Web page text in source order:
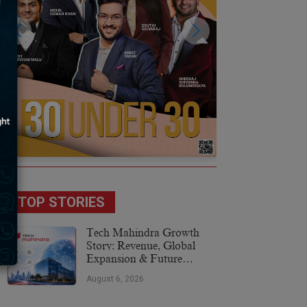
TOP STORIES
Tech Mahindra Growth
Story: Revenue, Global
Expansion & Future
August 6, 2026